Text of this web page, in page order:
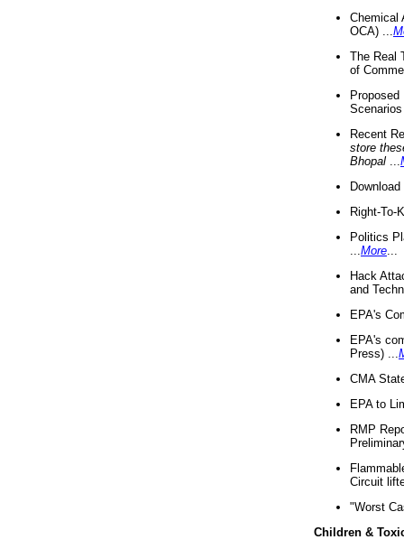
Chemical
OCA) ...
The Real
of
Recent
store
Bhopal
Right-To-
Politics
More
Hack
and
EPA's
EPA's
Press) ...
CMA
EPA to
RMP
Circuit
"Worst
Children &